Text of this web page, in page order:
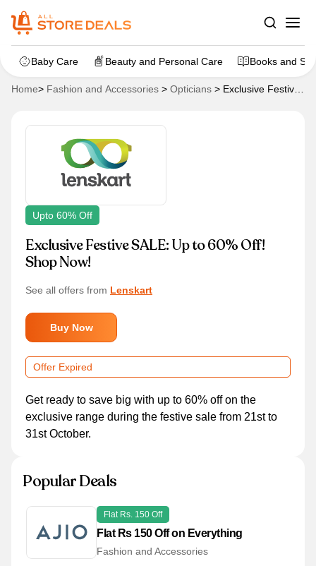
Baby Care Beauty and Personal Care Books and
Home> Fashion and Accessories > Opticians > Exclusive Festive
Upto 60% Off
Exclusive Festive SALE: Up to 60% Off!
Shop Now!
See all offers from Lenskart
Buy Now
Offer Expired
Get ready to save big with up to 60% off on the
exclusive range during the festive sale from 21st to
31st October.
Popular Deals
Flat Rs. 150 Off
Flat Rs 150 Off on Everything
Fashion and Accessories